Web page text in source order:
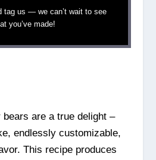
tag us — we can’t wait to see
you’ve made!
bears are a true delight –
endlessly customizable,
This recipe produces